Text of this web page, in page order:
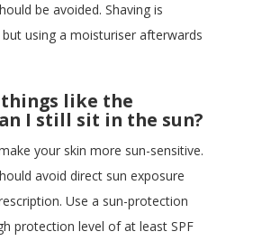
be avoided. Shaving is
using a moisturiser afterwards
like the
I still sit in the sun?
your skin more sun-sensitive.
avoid direct sun exposure
Use a sun-protection
protection level of at least SPF